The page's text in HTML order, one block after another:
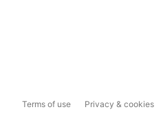
Terms of use Privacy & cookies